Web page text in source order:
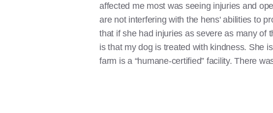
affected me most was seeing injuries and
are not interfering with the hens' abilities to
that if she had injuries as severe as many of
is that my dog is treated with kindness. She
farm is a “humane-certified” facility. There